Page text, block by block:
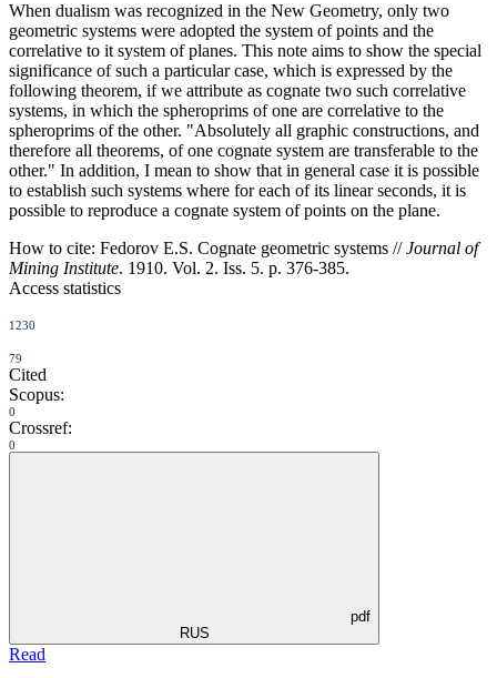
When dualism was recognized in the New Geometry, only two
geometric systems were adopted the system of points and the
correlative to it system of planes. This note aims to show the special
significance of such a particular case, which is expressed by the
following theorem, if we attribute as cognate two such correlative
systems, in which the spheroprims of one are correlative to the
spheroprims of the other. "Absolutely all graphic constructions, and
therefore all theorems, of one cognate system are transferable to the
other." In addition, I mean to show that in general case it is possible
to establish such systems where for each of its linear seconds, it is
possible to reproduce a cognate system of points on the plane.
How to cite: Fedorov E.S. Cognate geometric systems //Journal of
Mining Institute. 1910. Vol. 2. Iss. 5. p. 376-385.
Access statistics
1230
79
Cited
Scopus:
0
Crossref:
0
pdf
RUS
Read